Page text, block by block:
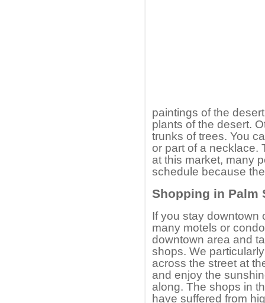
paintings of the
plants of the desert.
trunks of trees. You
or part of a necklace.
at this market, many
schedule because
Shopping in Palm
If you stay downtown
many motels or
downtown area and
shops. We
across the street at
and enjoy the
along. The shops in
have suffered from